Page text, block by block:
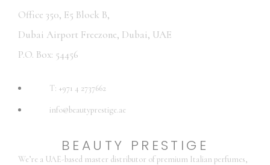
Office 350, E5 Block B,
Dubai Airport Freezone, Dubai, UAE
P.O. Box: 54456
T: +971 4 2737662
info@beautyprestige.ae
BEAUTY PRESTIGE
We’re a UAE-based master distributor of premium Italian perfumes,